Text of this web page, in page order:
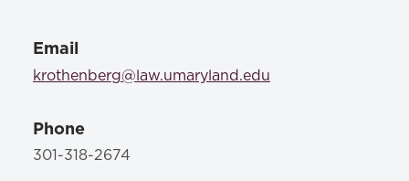
Email
krothenberg@law.umaryland.edu
Phone
301-318-2674